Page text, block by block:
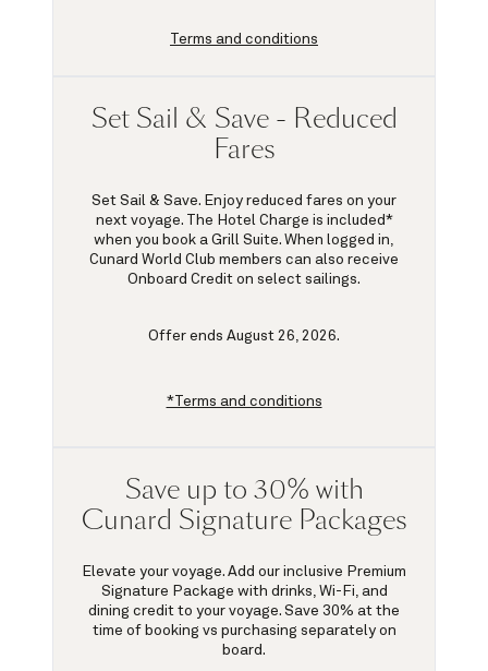
Terms and conditions
Set Sail & Save - Reduced
Fares
Set Sail & Save. Enjoy reduced fares on your
next voyage. The Hotel Charge is included*
when you book a Grill Suite. When logged in,
Cunard World Club members can also receive
Onboard Credit on select sailings.
Offer ends August 26, 2026.
*Terms and conditions
Save up to 30% with
Cunard Signature Packages
Elevate your voyage. Add our inclusive Premium
Signature Package with drinks, Wi-Fi, and
dining credit to your voyage. Save 30% at the
time of booking vs purchasing separately on
board.